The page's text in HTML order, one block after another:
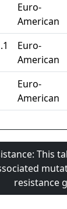
Euro-
American
Euro-
American
Euro-
American
This
resistance